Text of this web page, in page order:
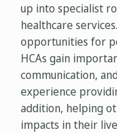
up into specialist
healthcare
opportunities for
HCAs gain
communication,
experience
addition, helping
impacts in their